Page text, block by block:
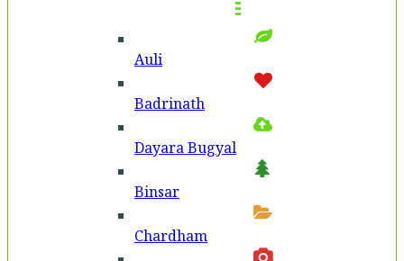
Auli
Badri­nath
Dayara Bugyal
Binsar
Chardham